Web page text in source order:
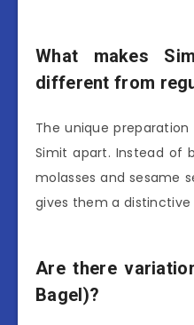
What makes
different from
The unique
Simit apart. Instead of
molasses and sesame
gives them a
Are there
Bagel)?